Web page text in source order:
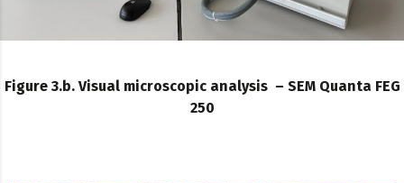
Figure 3.b. Visual microscopic analysis – SEM Quanta FEG
250